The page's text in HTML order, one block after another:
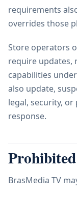
requirements
overrides those
Store operators
require updates,
capabilities
also update,
legal, security,
response.
BrasMedia TV